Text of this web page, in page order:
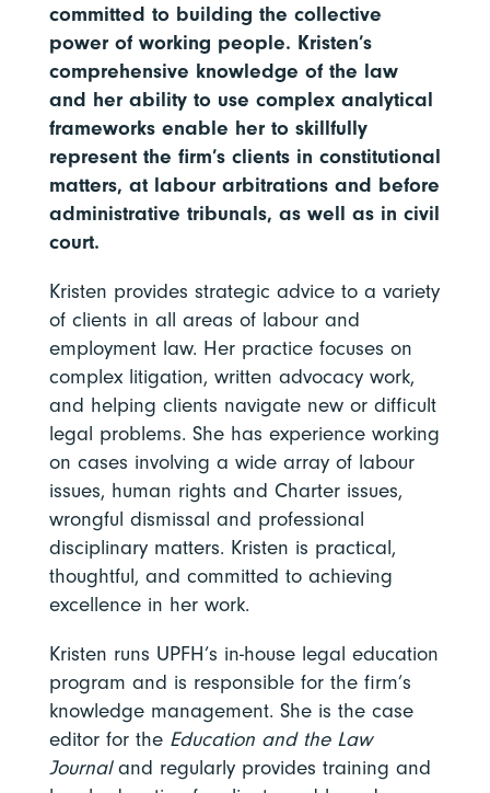
committed to building the collective
power of working people. Kristen’s
comprehensive knowledge of the law
and her ability to use complex analytical
frameworks enable her to skillfully
represent the firm’s clients in constitutional
matters, at labour arbitrations and before
administrative tribunals, as well as in civil
court.
Kristen provides strategic advice to a variety
of clients in all areas of labour and
employment law. Her practice focuses on
complex litigation, written advocacy work,
and helping clients navigate new or difficult
legal problems. She has experience working
on cases involving a wide array of labour
issues, human rights and Charter issues,
wrongful dismissal and professional
disciplinary matters. Kristen is practical,
thoughtful, and committed to achieving
excellence in her work.
Kristen runs UPFH’s in-house legal education
program and is responsible for the firm’s
knowledge management. She is the case
editor for the Education and the Law
Journaland regularly provides training and